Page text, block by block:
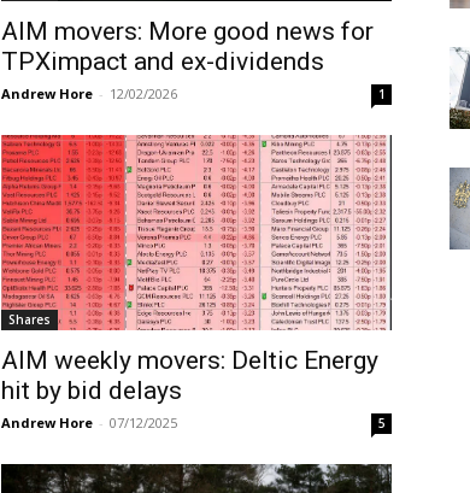
AIM movers: More good news for
TPXimpact and ex-dividends
Andrew Hore - 12/02/2026 1
Shares
AIM weekly movers: Deltic Energy
hit by bid delays
Andrew Hore - 07/12/2025 5